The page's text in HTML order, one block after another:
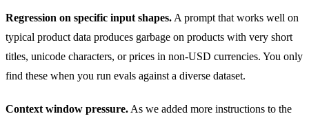
Regression on specific input shapes. A prompt that works well on
typical product data produces garbage on products with very short
titles, unicode characters, or prices in non-USD currencies. You only
find these when you run evals against a diverse dataset.
Context window pressure. As we added more instructions to the